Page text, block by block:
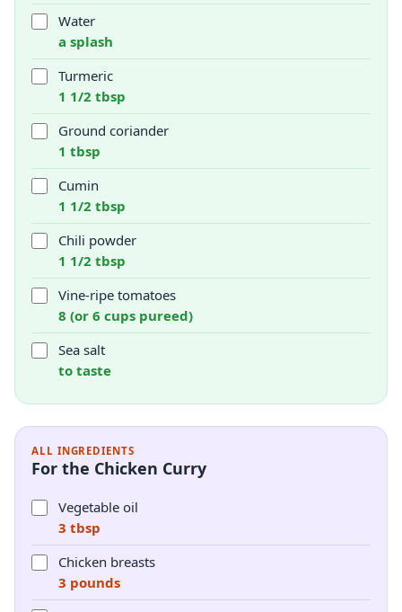
Water
a splash
Turmeric
1 1/2 tbsp
Ground coriander
1 tbsp
Cumin
1 1/2 tbsp
Chili powder
1 1/2 tbsp
Vine-ripe tomatoes
8 (or 6 cups pureed)
Sea salt
to taste
ALL INGREDIENTS
For the Chicken Curry
Vegetable oil
3 tbsp
Chicken breasts
3 pounds